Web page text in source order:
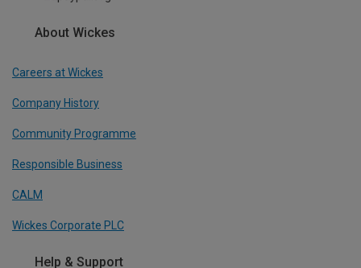
About Wickes
Careers at Wickes
Company History
Community Programme
Responsible Business
CALM
Wickes Corporate PLC
Help & Support